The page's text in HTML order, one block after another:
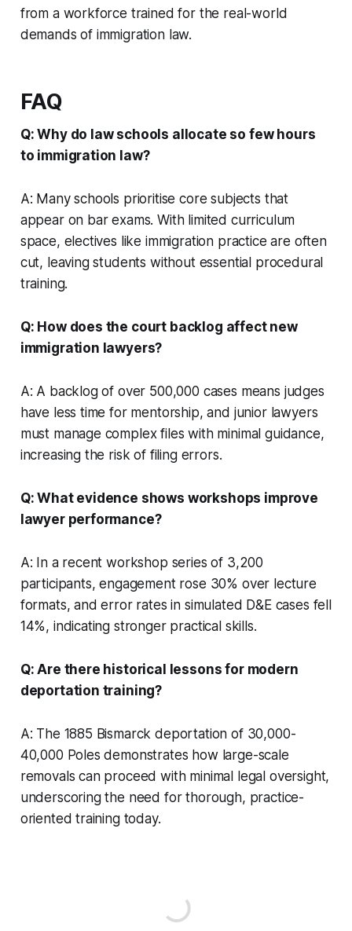
from a workforce trained for the real-world
demands of immigration law.
FAQ
Q: Why do law schools allocate so few hours
to immigration law?
A: Many schools prioritise core subjects that
appear on bar exams. With limited curriculum
space, electives like immigration practice are often
cut, leaving students without essential procedural
training.
Q: How does the court backlog affect new
immigration lawyers?
A: A backlog of over 500,000 cases means judges
have less time for mentorship, and junior lawyers
must manage complex files with minimal guidance,
increasing the risk of filing errors.
Q: What evidence shows workshops improve
lawyer performance?
A: In a recent workshop series of 3,200
participants, engagement rose 30% over lecture
formats, and error rates in simulated D&E cases fell
14%, indicating stronger practical skills.
Q: Are there historical lessons for modern
deportation training?
A: The 1885 Bismarck deportation of 30,000-
40,000 Poles demonstrates how large-scale
removals can proceed with minimal legal oversight,
underscoring the need for thorough, practice-
oriented training today.